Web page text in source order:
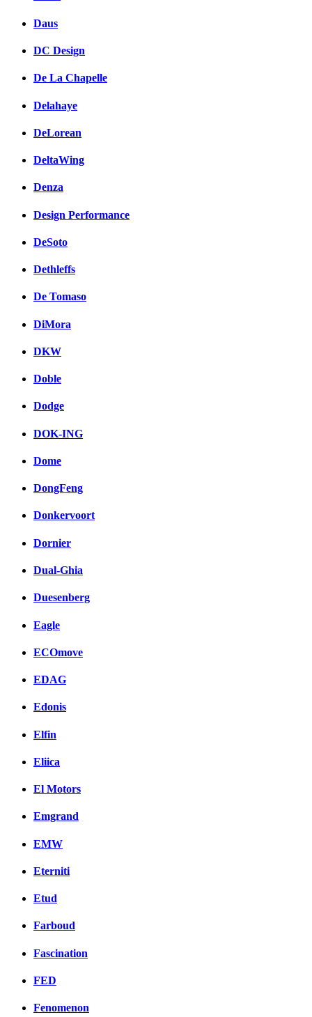
Daus
DC Design
De La Chapelle
Delahaye
DeLorean
DeltaWing
Denza
Design Performance
DeSoto
Dethleffs
De Tomaso
DiMora
DKW
Doble
Dodge
DOK-ING
Dome
DongFeng
Donkervoort
Dornier
Dual-Ghia
Duesenberg
Eagle
ECOmove
EDAG
Edonis
Elfin
Eliica
El Motors
Emgrand
EMW
Eterniti
Etud
Farboud
Fascination
FED
Fenomenon